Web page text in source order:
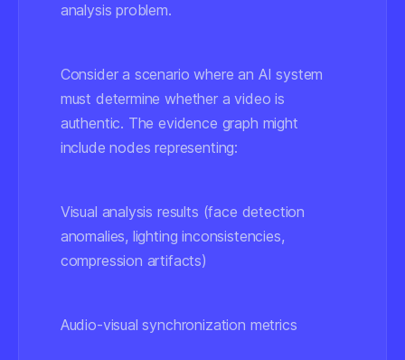
analysis problem.
Consider a scenario where an AI system
must determine whether a video is
authentic. The evidence graph might
include nodes representing:
Visual analysis results (face detection
anomalies, lighting inconsistencies,
compression artifacts)
Audio-visual synchronization metrics